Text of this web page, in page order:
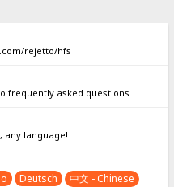
rejetto/hfs
frequently asked questions
any language!
Deutsch
中文 - Chinese